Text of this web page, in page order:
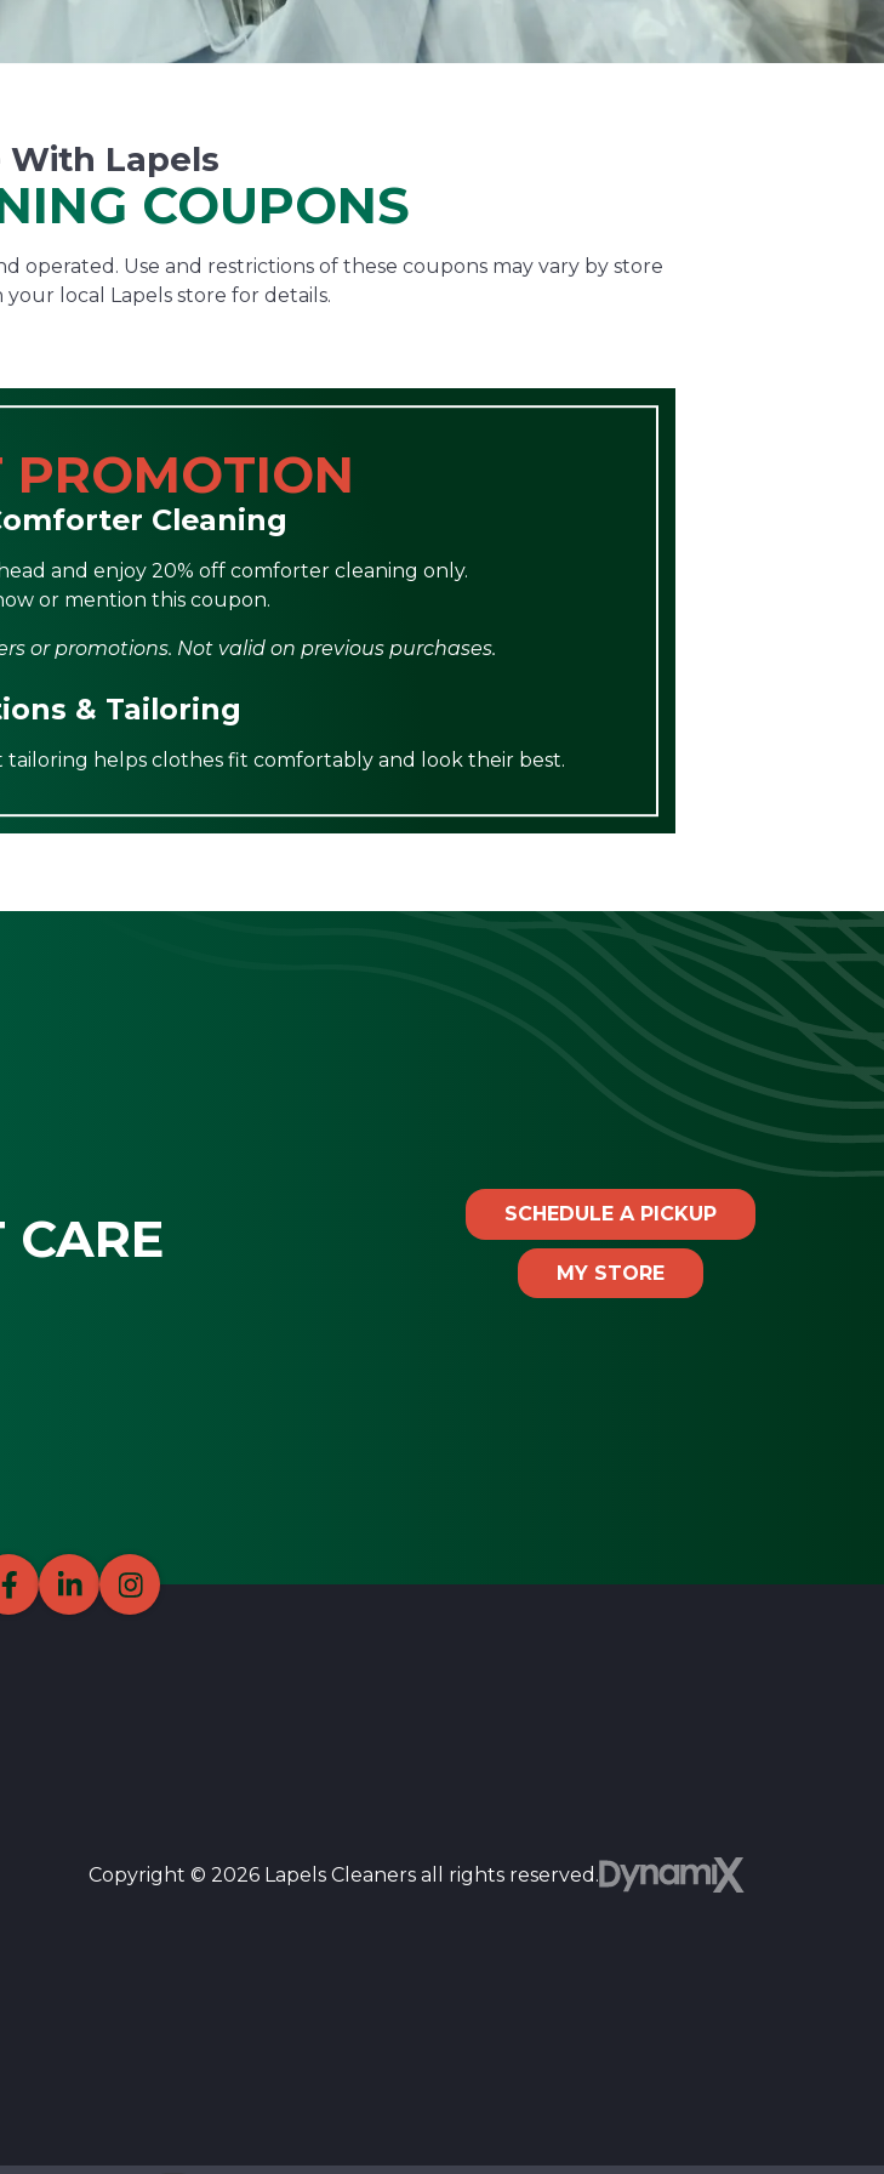
With Lapels
COUPONS
operated. Use and restrictions of these coupons may vary by store
your local Lapels store for details.
PROMOTION
Cleaning
and enjoy 20% off comforter cleaning only.
or mention this coupon.
or promotions. Not valid on previous purchases.
& Tailoring
helps clothes fit comfortably and look their best.
CARE
SCHEDULE A PICKUP
MY STORE
Copyright © 2026 Lapels Cleaners all rights reserved.